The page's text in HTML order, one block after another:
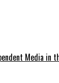
Media in